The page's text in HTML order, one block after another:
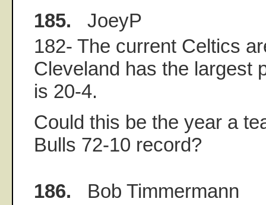
185. JoeyP
182- The current Celtics
Cleveland has the largest
is 20-4.
Could this be the year a
Bulls 72-10 record?
186. Bob Timmermann